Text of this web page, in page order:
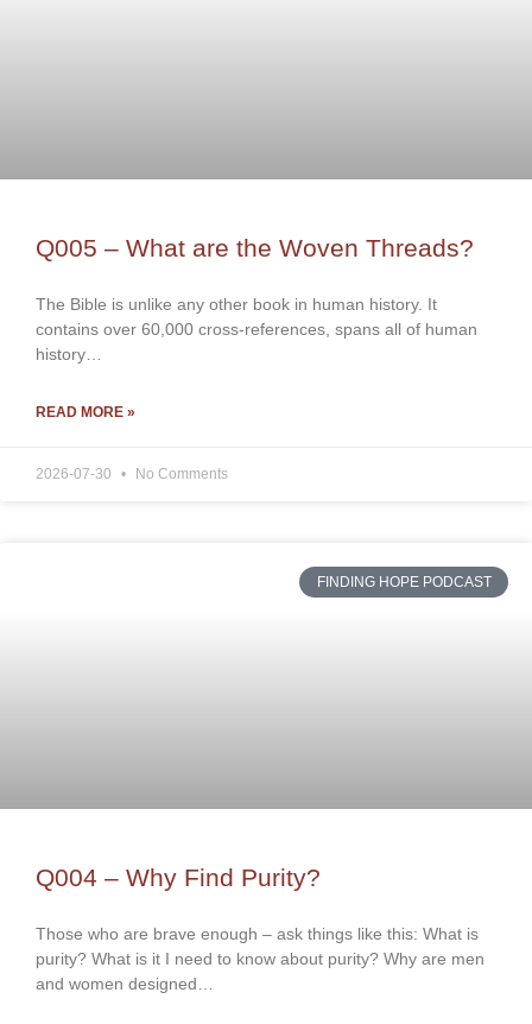
Q005 – What are the Woven Threads?
The Bible is unlike any other book in human history. It
contains over 60,000 cross-references, spans all of human
history…
READ MORE »
2026-07-30 No Comments
FINDING HOPE PODCAST
Q004 – Why Find Purity?
Those who are brave enough – ask things like this: What is
purity? What is it I need to know about purity? Why are men
and women designed…